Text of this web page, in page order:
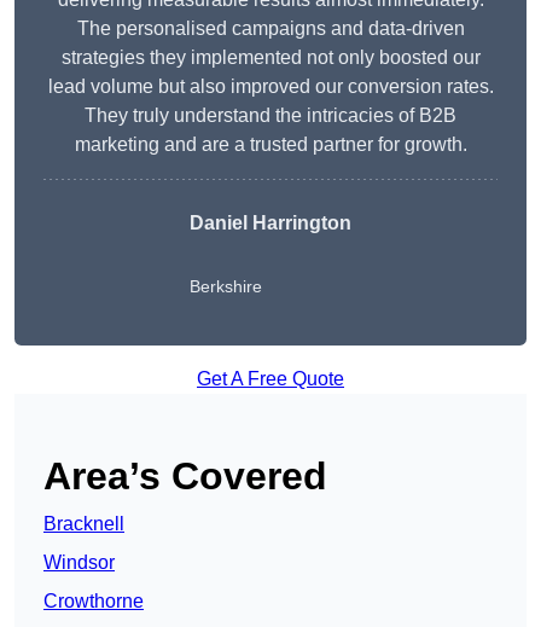
The personalised campaigns and data-driven
strategies they implemented not only boosted our
lead volume but also improved our conversion rates.
They truly understand the intricacies of B2B
marketing and are a trusted partner for growth.
Daniel Harrington
Berkshire
Get A Free Quote
Area’s Covered
Bracknell
Windsor
Crowthorne